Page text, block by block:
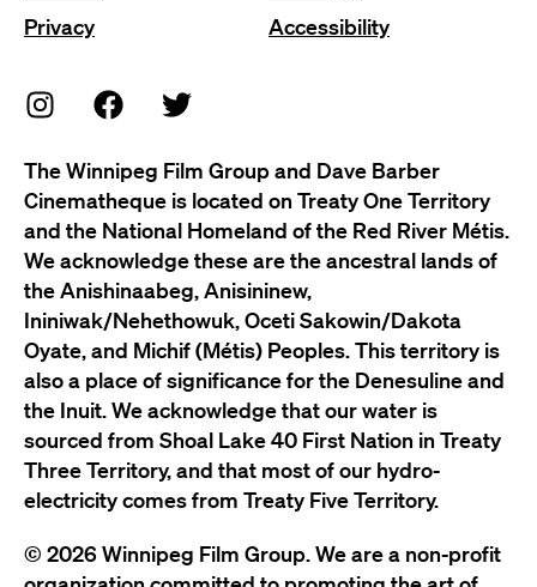
Privacy
Accessibility
The Winnipeg Film Group and Dave Barber
Cinematheque is located on Treaty One Territory
and the National Homeland of the Red River Métis.
We acknowledge these are the ancestral lands of
the Anishinaabeg, Anisininew,
Ininiwak/Nehethowuk, Oceti Sakowin/Dakota
Oyate, and Michif (Métis) Peoples. This territory is
also a place of significance for the Denesuline and
the Inuit. We acknowledge that our water is
sourced from Shoal Lake 40 First Nation in Treaty
Three Territory, and that most of our hydro-
electricity comes from Treaty Five Territory.
© 2026 Winnipeg Film Group. We are a non-profit